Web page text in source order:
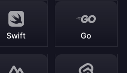
Swift Go